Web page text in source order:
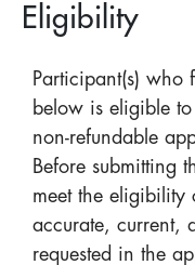
Eligibility
Participant(s) who
below is eligible
non-refundable
Before submitting
meet the eligibility
accurate, current,
requested in the